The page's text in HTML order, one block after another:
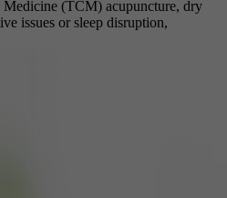
Medicine (TCM) acupuncture, dry
issues or sleep disruption,